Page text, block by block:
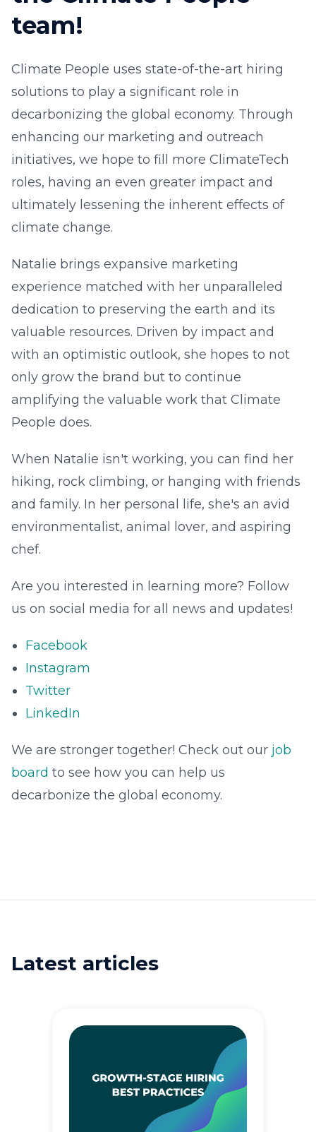
team!
Climate People uses state-of-the-art hiring
solutions to play a significant role in
decarbonizing the global economy. Through
enhancing our marketing and outreach
initiatives, we hope to fill more ClimateTech
roles, having an even greater impact and
ultimately lessening the inherent effects of
climate change.
Natalie brings expansive marketing
experience matched with her unparalleled
dedication to preserving the earth and its
valuable resources. Driven by impact and
with an optimistic outlook, she hopes to not
only grow the brand but to continue
amplifying the valuable work that Climate
People does.
When Natalie isn't working, you can find her
hiking, rock climbing, or hanging with friends
and family. In her personal life, she's an avid
environmentalist, animal lover, and aspiring
chef.
Are you interested in learning more? Follow
us on social media for all news and updates!
Facebook
Instagram
Twitter
LinkedIn
We are stronger together! Check out our job
board to see how you can help us
decarbonize the global economy.
Latest articles